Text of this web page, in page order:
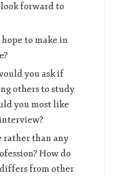
forward to
to make in
you ask if
others to study
you most like
rather than any
How do
from other